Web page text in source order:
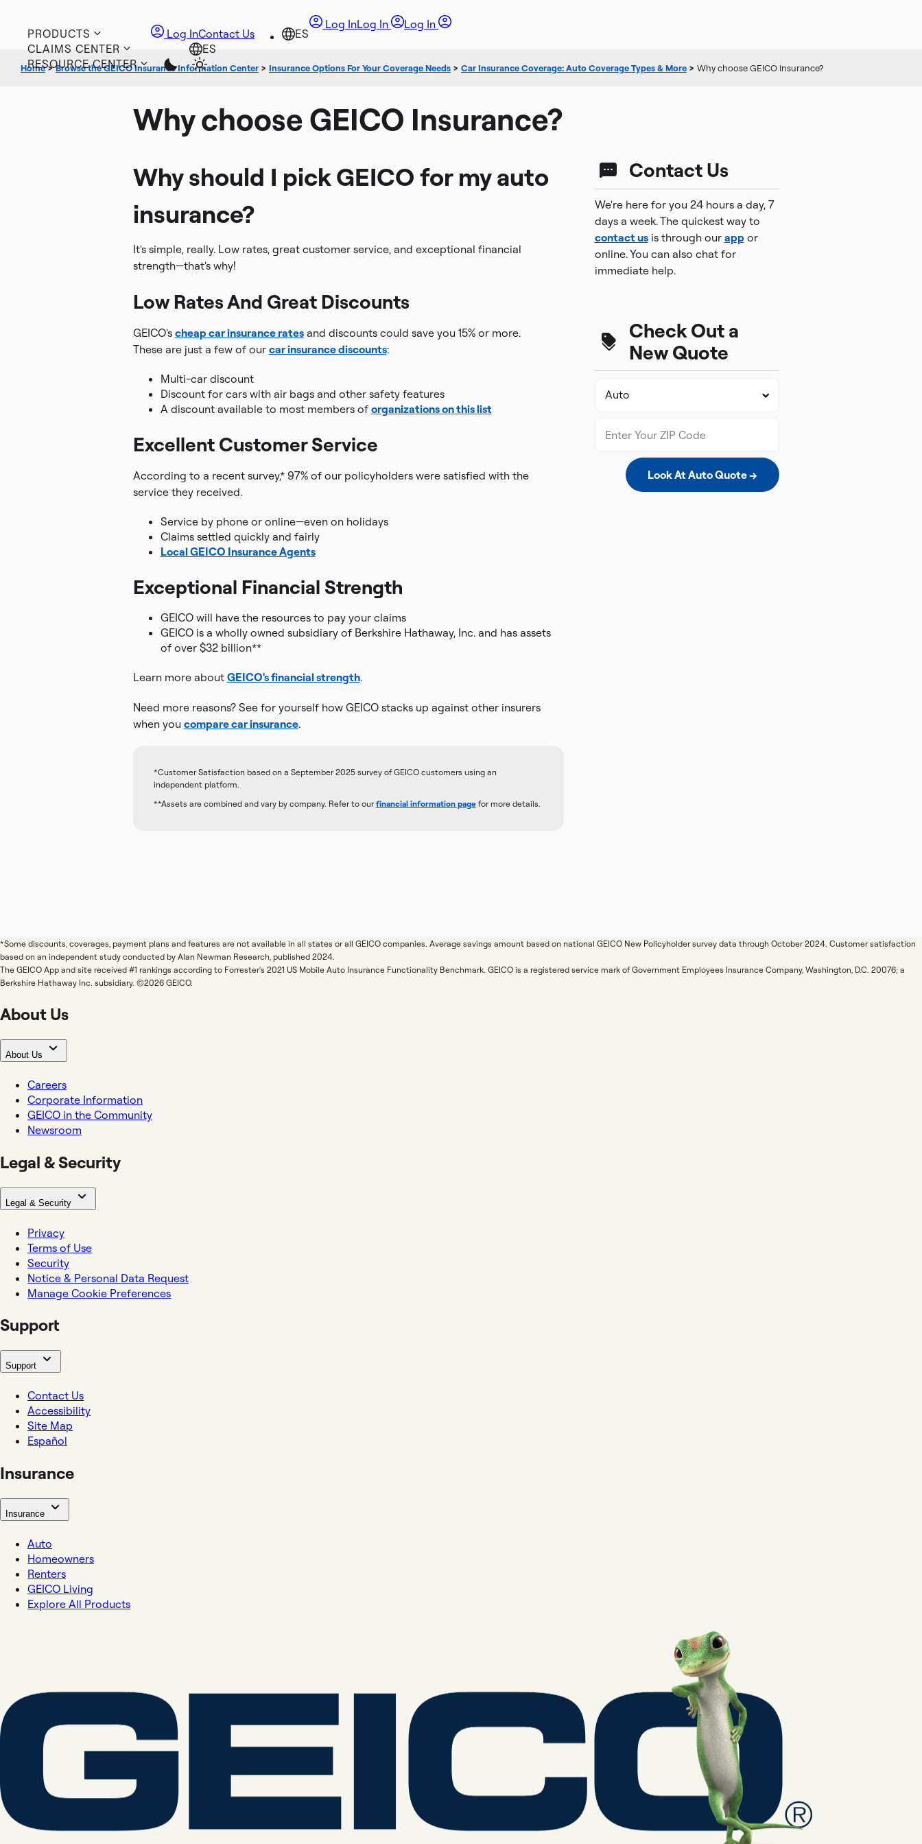
PRODUCTS
CLAIMS CENTER
RESOURCE CENTER
Log InLog In Log In
Log InContact Us
Home>Browse the GEICO Insurance Information Center > Insurance Options For Your Coverage Needs > Car Insurance Coverage: Auto Coverage Types & More > Why choose GEICO Insurance?
Why choose GEICO Insurance?
Why should I pick GEICO for my auto
insurance?
It's simple, really. Low rates, great customer service, and exceptional financial
strength—that's why!
Low Rates And Great Discounts
GEICO's cheap car insurance ratesand discounts could save you 15% or more.
These are just a few of our car insurance discounts:
Multi-car discount
Discount for cars with air bags and other safety features
A discount available to most members of organizations on this list
Excellent Customer Service
According to a recent survey,* 97% of our policyholders were satisfied with the
service they received.
Service by phone or online—even on holidays
Claims settled quickly and fairly
Local GEICO Insurance Agents
Exceptional Financial Strength
GEICO will have the resources to pay your claims
GEICO is a wholly owned subsidiary of Berkshire Hathaway, Inc. and has assets
of over $32 billion**
Learn more about GEICO's financial strength.
Need more reasons? See for yourself how GEICO stacks up against other insurers
when you compare car insurance.
*Customer Satisfaction based on a September 2025 survey of GEICO customers using an
independent platform.
**Assets are combined and vary by company. Refer to ourfinancial information pagefor more details.
Contact Us
We're here for you 24 hours a day, 7
days a week. The quickest way to
contact usis through our app or
online. You can also chat for
immediate help.
Check Out a
New Quote
Look At Auto Quote →
*Some discounts, coverages, payment plans and features are not available in all states or all GEICO companies. Average savings amount based on national GEICO New Policyholder survey data through October 2024. Customer satisfaction
based on an independent study conducted by Alan Newman Research, published 2024.
The GEICO App and site received #1 rankings according to Forrester's 2021 US Mobile Auto Insurance Functionality Benchmark. GEICO is a registered service mark of Government Employees Insurance Company, Washington, D.C. 20076; a
Berkshire Hathaway Inc. subsidiary. ©2026 GEICO.